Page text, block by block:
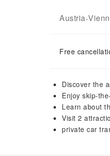
Austria-
Free
Discover the
Enjoy skip-
Learn about
Visit 2
private car